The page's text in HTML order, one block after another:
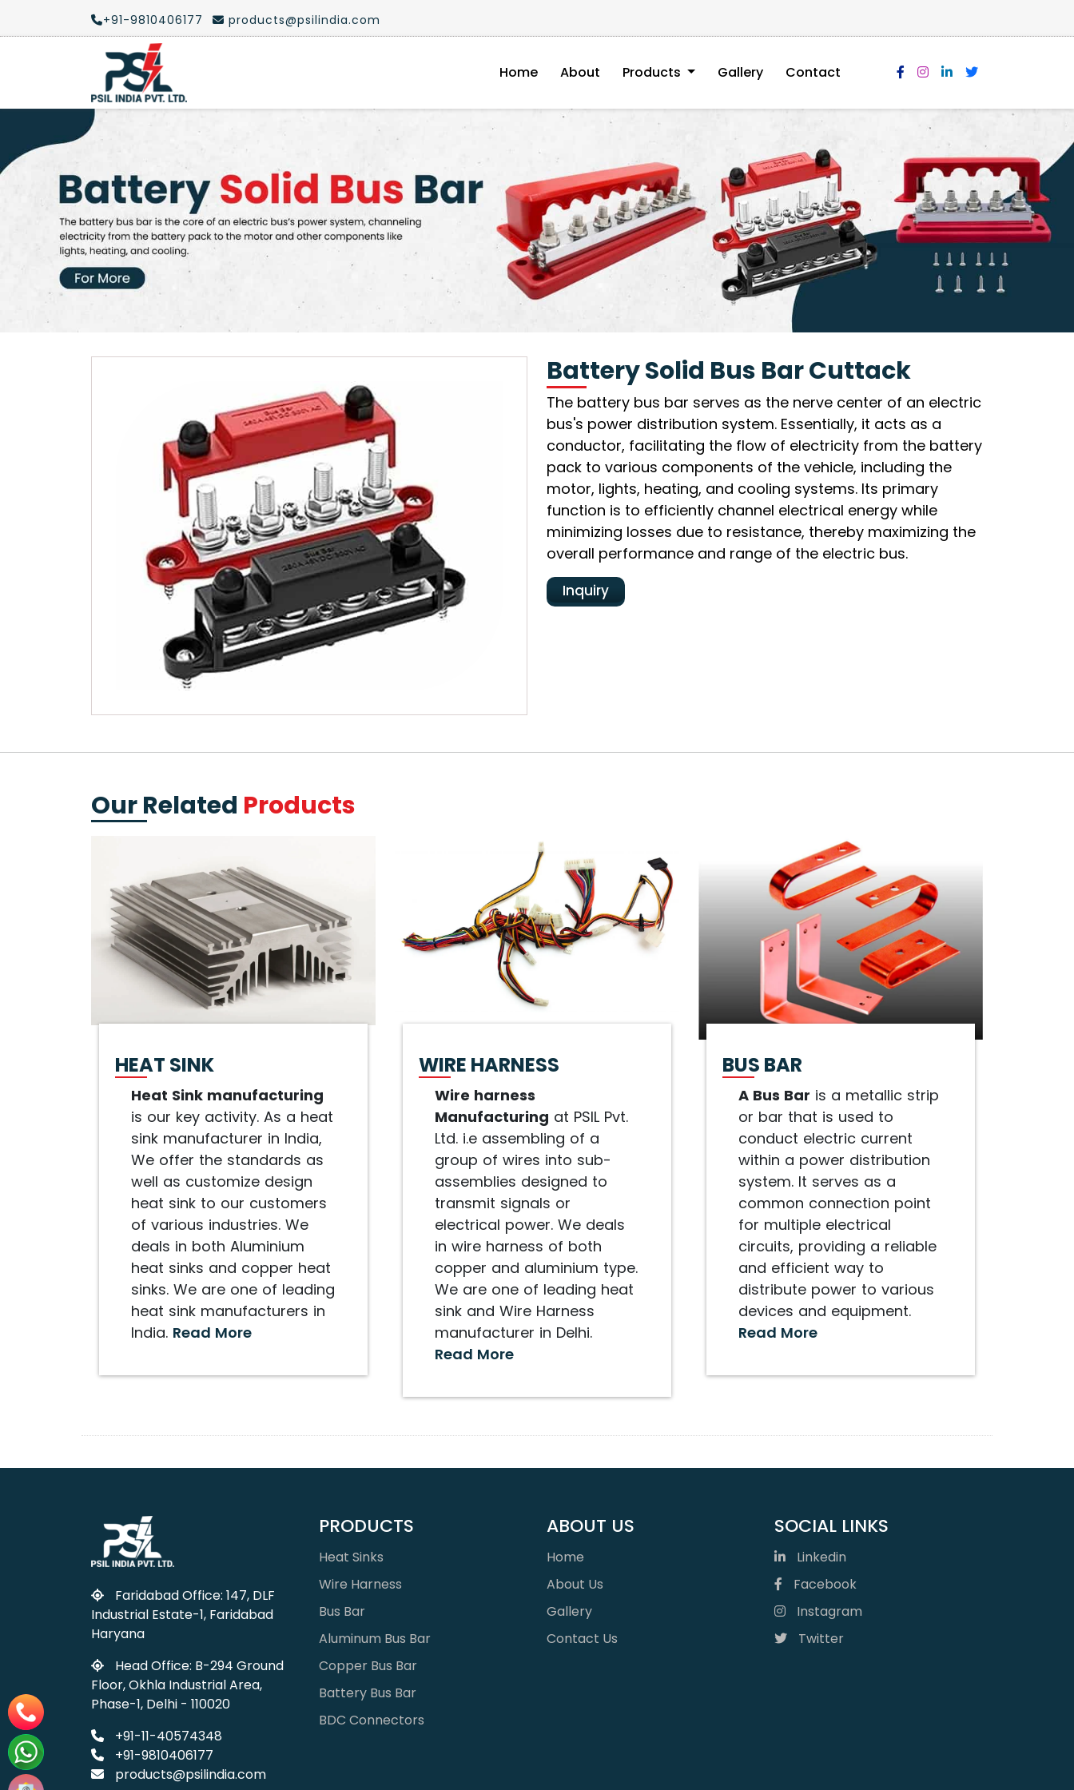
+91-9810406177 products@psilindia.com
Home About Products Gallery Contact
Battery Solid Bus Bar Cuttack
The battery bus bar serves as the nerve center of an electric
bus's power distribution system. Essentially, it acts as a
conductor, facilitating the flow of electricity from the battery
pack to various components of the vehicle, including the
motor, lights, heating, and cooling systems. Its primary
function is to efficiently channel electrical energy while
minimizing losses due to resistance, thereby maximizing the
overall performance and range of the electric bus.
Inquiry
Our Related Products
HEAT SINK
Heat Sink manufacturing
is our key activity. As a heat
sink manufacturer in India,
We offer the standards as
well as customize design
heat sink to our customers
of various industries. We
deals in both Aluminium
heat sinks and copper heat
sinks. We are one of leading
heat sink manufacturers in
India. Read More
WIRE HARNESS
Wire harness
Manufacturing at PSIL Pvt.
Ltd. i.e assembling of a
group of wires into sub-
assemblies designed to
transmit signals or
electrical power. We deals
in wire harness of both
copper and aluminium type.
We are one of leading heat
sink and Wire Harness
manufacturer in Delhi.
Read More
BUS BAR
A Bus Bar is a metallic strip
or bar that is used to
conduct electric current
within a power distribution
system. It serves as a
common connection point
for multiple electrical
circuits, providing a reliable
and efficient way to
distribute power to various
devices and equipment.
Read More
Faridabad Office: 147, DLF
Industrial Estate-1, Faridabad
Haryana
Head Office: B-294 Ground
Floor, Okhla Industrial Area,
Phase-1, Delhi - 110020
+91-11-40574348
+91-9810406177
products@psilindia.com
PRODUCTS
Heat Sinks
Wire Harness
Bus Bar
Aluminum Bus Bar
Copper Bus Bar
Battery Bus Bar
BDC Connectors
ABOUT US
Home
About Us
Gallery
Contact Us
SOCIAL LINKS
Linkedin
Facebook
Instagram
Twitter